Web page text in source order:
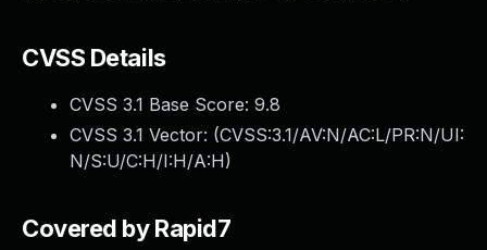
CVSS Details
CVSS 3.1 Base Score: 9.8
CVSS 3.1 Vector: (CVSS:3.1/AV:N/AC:L/PR:N/UI:
N/S:U/C:H/I:H/A:H)
Covered by Rapid7